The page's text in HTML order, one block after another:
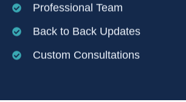
Professional Team
Back to Back Updates
Custom Consultations